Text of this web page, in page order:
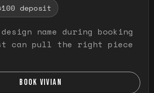
deposit
name during booking
can pull the right piece
BOOK VIVIAN